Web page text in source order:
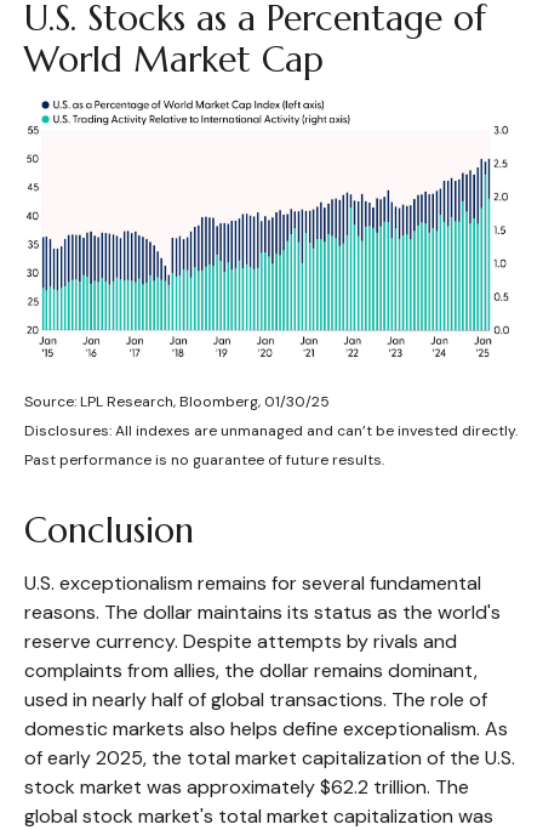
U.S. Stocks as a Percentage of
World Market Cap
Source: LPL Research, Bloomberg, 01/30/25
Disclosures: All indexes are unmanaged and can’t be invested directly.
Past performance is no guarantee of future results.
Conclusion
U.S. exceptionalism remains for several fundamental
reasons. The dollar maintains its status as the world's
reserve currency. Despite attempts by rivals and
complaints from allies, the dollar remains dominant,
used in nearly half of global transactions. The role of
domestic markets also helps define exceptionalism. As
of early 2025, the total market capitalization of the U.S.
stock market was approximately $62.2 trillion. The
global stock market's total market capitalization was